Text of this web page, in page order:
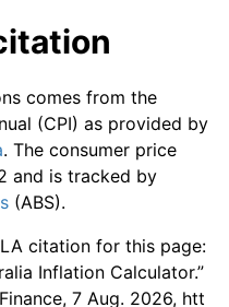
comes from the
(CPI) as provided by
. The consumer price
and is tracked by
(ABS).
citation for this page:
Inflation Calculator.”
7 Aug. 2026, htt